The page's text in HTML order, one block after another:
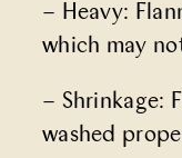
– Heavy:
which may
– Shrinkage:
washed